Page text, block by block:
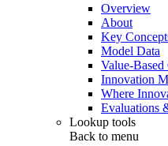
Overview
About
Key
Model Data
Value-
Innovation
Where
Evaluations
Lookup tools
Back to menu